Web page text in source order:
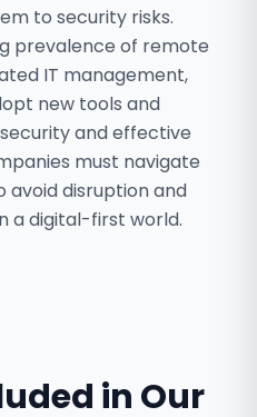
to security risks.
prevalence of remote
IT management,
new tools and
and effective
must navigate
avoid disruption and
a digital-first world.
in Our